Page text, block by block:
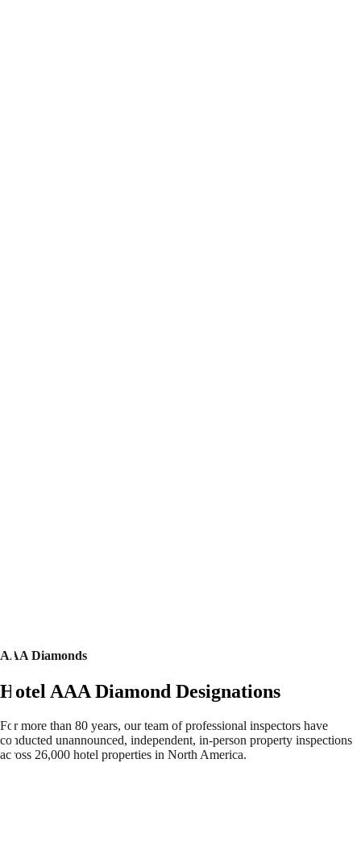
AAA Diamonds
Hotel AAA Diamond Designations
For more than 80 years, our team of professional inspectors have
conducted unannounced, independent, in-person property inspections
across 26,000 hotel properties in North America.